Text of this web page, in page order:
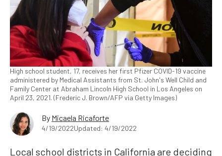
High school student, 17, receives her first Pfizer COVID-19 vaccine
administered by Medical Assistants from St. John's Well Child and
Family Center at Abraham Lincoln High School in Los Angeles on
April 23, 2021. (Frederic J. Brown/AFP via Getty Images)
By Micaela Ricaforte
4/19/2022Updated: 4/19/2022
Local school districts in California are deciding